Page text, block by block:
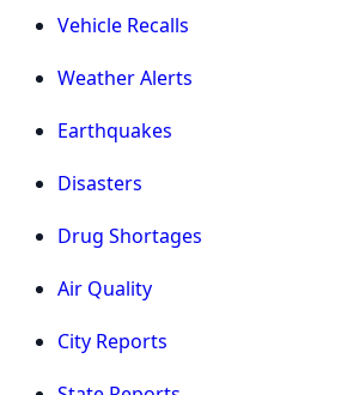
Vehicle Recalls
Weather Alerts
Earthquakes
Disasters
Drug Shortages
Air Quality
City Reports